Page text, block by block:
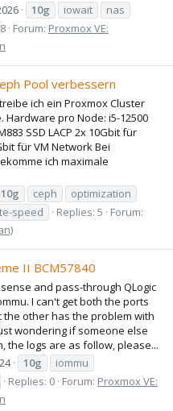
10g iowait
nas
Forum: Proxmox VE:
Pool verbessern
ich ein Proxmox Cluster
Hardware pro Node: i5-12500
SSD LACP 2x 10Gbit für
für VM Network Bei
ich maximale
10g ceph
optimization
speed Replies: 5
Forum:
II BCM57840
and pass-through QLogic
I can't get both the ports
other has the problem with
wondering if someone else
the logs are as follow, please...
10g
iommu
Replies: 0 Forum: Proxmox VE: